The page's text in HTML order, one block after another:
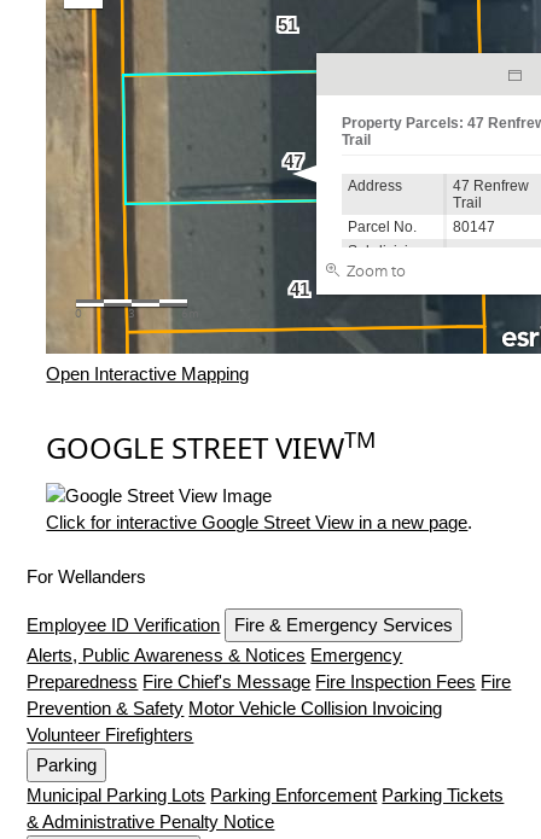
Open Interactive Mapping
GOOGLE STREET VIEWTM
Click for interactive Google Street View in a new page.
For Wellanders
Employee ID Verification
Fire & Emergency Services
Alerts, Public Awareness & Notices Emergency
Preparedness Fire Chief's Message Fire Inspection Fees Fire
Prevention & Safety Motor Vehicle Collision Invoicing
Volunteer Firefighters
Parking
Municipal Parking Lots Parking Enforcement Parking Tickets
& Administrative Penalty Notice